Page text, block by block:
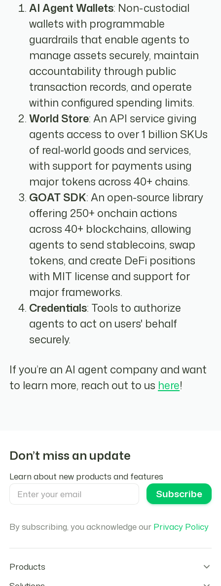
AI Agent Wallets: Non-custodial
wallets with programmable
guardrails that enable agents to
manage assets securely, maintain
accountability through public
transaction records, and operate
within configured spending limits.
World Store: An API service giving
agents access to over 1 billion SKUs
of real-world goods and services,
with support for payments using
major tokens across 40+ chains.
GOAT SDK: An open-source library
offering 250+ onchain actions
across 40+ blockchains, allowing
agents to send stablecoins, swap
tokens, and create DeFi positions
with MIT license and support for
major frameworks.
Credentials: Tools to authorize
agents to act on users' behalf
securely.
If you’re an AI agent company and want
to learn more, reach out to us here!
Don’t miss an update
Learn about new products and features
By subscribing, you acknowledge our Privacy Policy
Products